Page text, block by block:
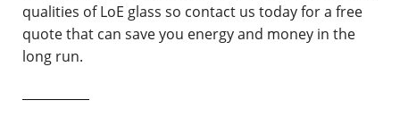
qualities of LoE glass so contact us today for a free
quote that can save you energy and money in the
long run.